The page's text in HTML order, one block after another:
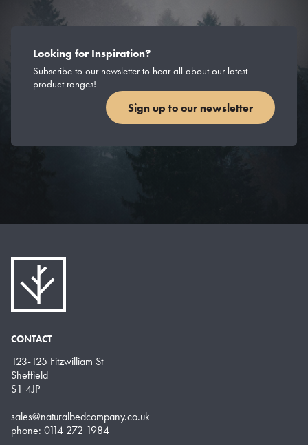
Looking for Inspiration?
Subscribe to our newsletter to hear all about our latest
product ranges!
Sign up to our newsletter
CONTACT
123-125 Fitzwilliam St
Sheffield
S1 4JP
sales@naturalbedcompany.co.uk
phone: 0114 272 1984